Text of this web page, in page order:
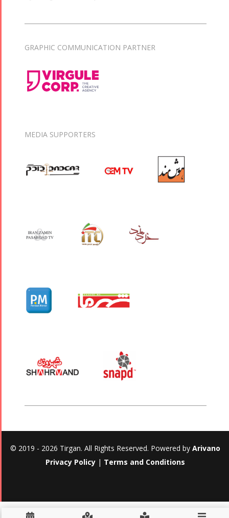
GRAPHIC COMMUNICATION PARTNER
MEDIA SUPPORTERS
© 2019 - 2026 Tirgan. All Rights Reserved. Powered by Arivano
Privacy Policy | Terms and Conditions